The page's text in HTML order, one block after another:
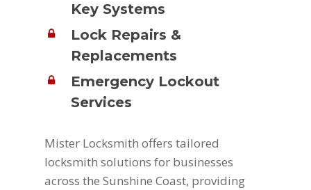
Key Systems
Lock Repairs &
Replacements
Emergency Lockout
Services
Mister Locksmith offers tailored
locksmith solutions for businesses
across the Sunshine Coast, providing